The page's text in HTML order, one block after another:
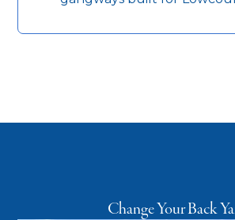
Change Your Back